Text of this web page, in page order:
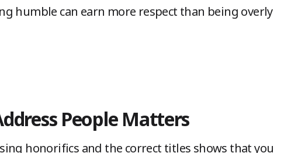
humble can earn more respect than being overly
People Matters
honorifics and the correct titles shows that you